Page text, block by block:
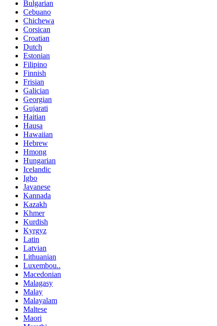
Bulgarian
Cebuano
Chichewa
Corsican
Croatian
Dutch
Estonian
Filipino
Finnish
Frisian
Galician
Georgian
Gujarati
Haitian
Hausa
Hawaiian
Hebrew
Hmong
Hungarian
Icelandic
Igbo
Javanese
Kannada
Kazakh
Khmer
Kurdish
Kyrgyz
Latin
Latvian
Lithuanian
Luxembou..
Macedonian
Malagasy
Malay
Malayalam
Maltese
Maori